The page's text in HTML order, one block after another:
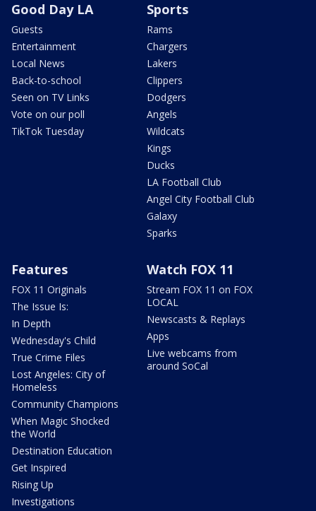
Good Day LA
Guests
Entertainment
Local News
Back-to-school
Seen on TV Links
Vote on our poll
TikTok Tuesday
Sports
Rams
Chargers
Lakers
Clippers
Dodgers
Angels
Wildcats
Kings
Ducks
LA Football Club
Angel City Football Club
Galaxy
Sparks
Features
FOX 11 Originals
The Issue Is:
In Depth
Wednesday's Child
True Crime Files
Lost Angeles: City of
Homeless
Community Champions
When Magic Shocked
the World
Destination Education
Get Inspired
Rising Up
Investigations
Watch FOX 11
Stream FOX 11 on FOX
LOCAL
Newscasts & Replays
Apps
Live webcams from
around SoCal